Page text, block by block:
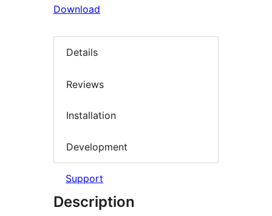
Download
Details
Reviews
Installation
Development
Support
Description